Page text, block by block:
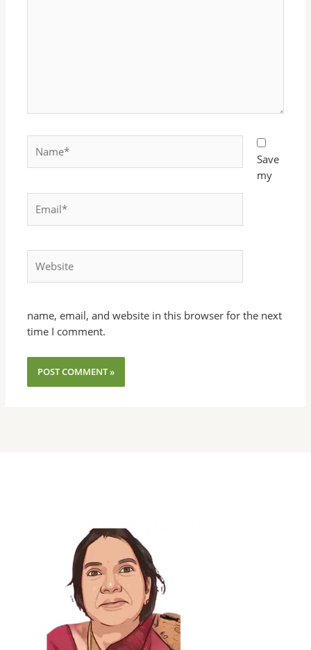
Save
my
name, email, and website in this browser for the next
time I comment.